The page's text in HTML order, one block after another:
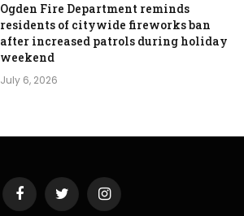
Ogden Fire Department reminds
residents of citywide fireworks ban
after increased patrols during holiday
weekend
July 6, 2026
FacebookTwitter Instagram